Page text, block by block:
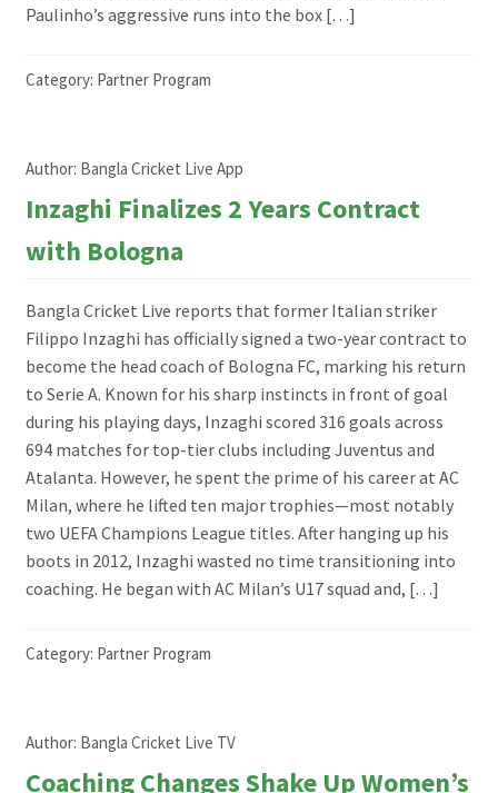
Paulinho’s aggressive runs into the box […]
Category: Partner Program
Author: Bangla Cricket Live App
Inzaghi Finalizes 2 Years Contract
with Bologna
Bangla Cricket Live reports that former Italian striker
Filippo Inzaghi has officially signed a two-year contract to
become the head coach of Bologna FC, marking his return
to Serie A. Known for his sharp instincts in front of goal
during his playing days, Inzaghi scored 316 goals across
694 matches for top-tier clubs including Juventus and
Atalanta. However, he spent the prime of his career at AC
Milan, where he lifted ten major trophies—most notably
two UEFA Champions League titles. After hanging up his
boots in 2012, Inzaghi wasted no time transitioning into
coaching. He began with AC Milan’s U17 squad and, […]
Category: Partner Program
Author: Bangla Cricket Live TV
Coaching Changes Shake Up Women’s